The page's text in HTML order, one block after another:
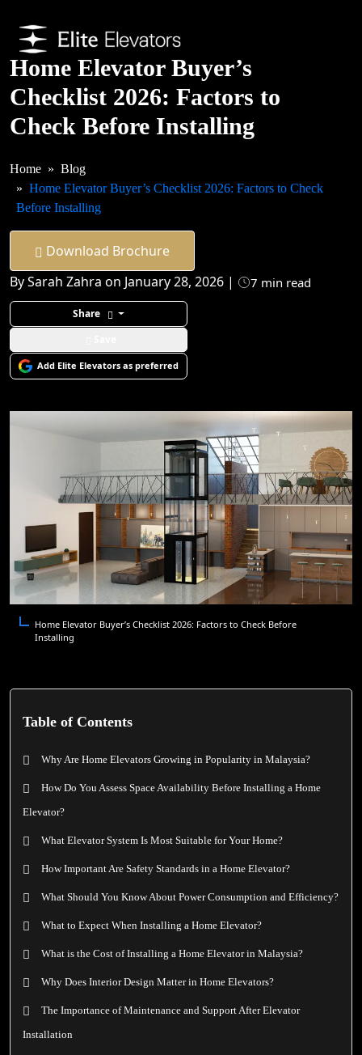
Home Elevator Buyer’s
Checklist 2026: Factors to
Check Before Installing
Home
Blog
Home Elevator Buyer’s Checklist 2026: Factors to Check
Before Installing
Download Brochure
By Sarah Zahra on January 28, 2026 |
7 min read
Share
Add Elite Elevators as preferred
Home Elevator Buyer’s Checklist 2026: Factors to Check Before
Installing
Table of Contents
Why Are Home Elevators Growing in Popularity in Malaysia?
How Do You Assess Space Availability Before Installing a Home
Elevator?
What Elevator System Is Most Suitable for Your Home?
How Important Are Safety Standards in a Home Elevator?
What Should You Know About Power Consumption and Efficiency?
What to Expect When Installing a Home Elevator?
What is the Cost of Installing a Home Elevator in Malaysia?
Why Does Interior Design Matter in Home Elevators?
The Importance of Maintenance and Support After Elevator
Installation